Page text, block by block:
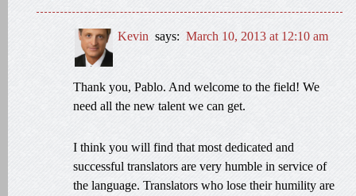
Kevin says: March 10, 2013 at 12:10 am
Thank you, Pablo. And welcome to the field! We
need all the new talent we can get.
I think you will find that most dedicated and
successful translators are very humble in service of
the language. Translators who lose their humility are